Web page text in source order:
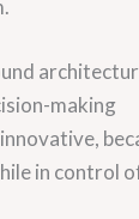
making
in control